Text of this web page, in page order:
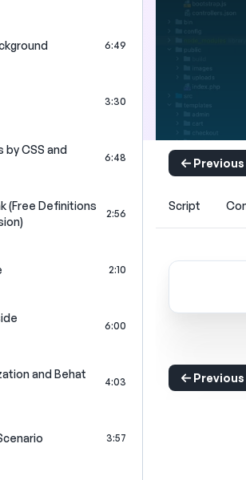
6:49
3:30
by CSS and
6:48
(Free Definitions
2:56
2:10
6:00
and Behat
4:03
3:57
Script